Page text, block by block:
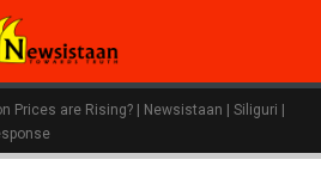
Prices are Rising? | Newsistaan | Siliguri |